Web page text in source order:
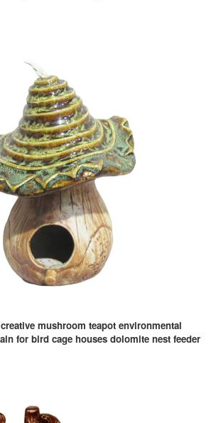
mushroom teapot environmental
for bird cage houses dolomite nest feeder